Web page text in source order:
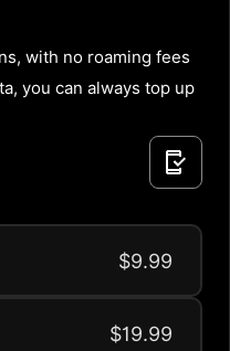
with no roaming fees
you can always top up
$9.99
$19.99